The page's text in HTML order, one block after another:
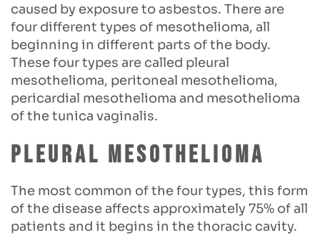
caused by exposure to asbestos. There are
four different types of mesothelioma, all
beginning in different parts of the body.
These four types are called pleural
mesothelioma, peritoneal mesothelioma,
pericardial mesothelioma and mesothelioma
of the tunica vaginalis.
Pleural mesothelioma
The most common of the four types, this form
of the disease affects approximately 75% of all
patients and it begins in the thoracic cavity.